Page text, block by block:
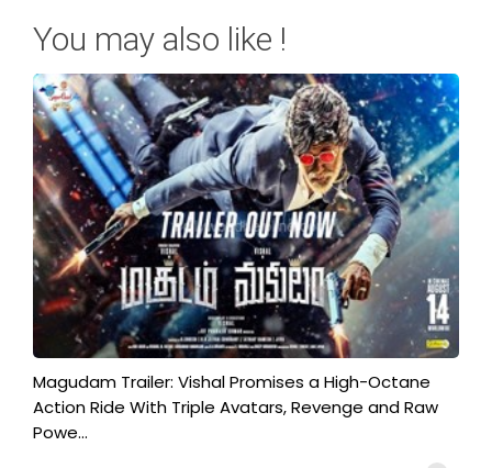
You may also like !
Magudam Trailer: Vishal Promises a High-Octane
Action Ride With Triple Avatars, Revenge and Raw
Powe...